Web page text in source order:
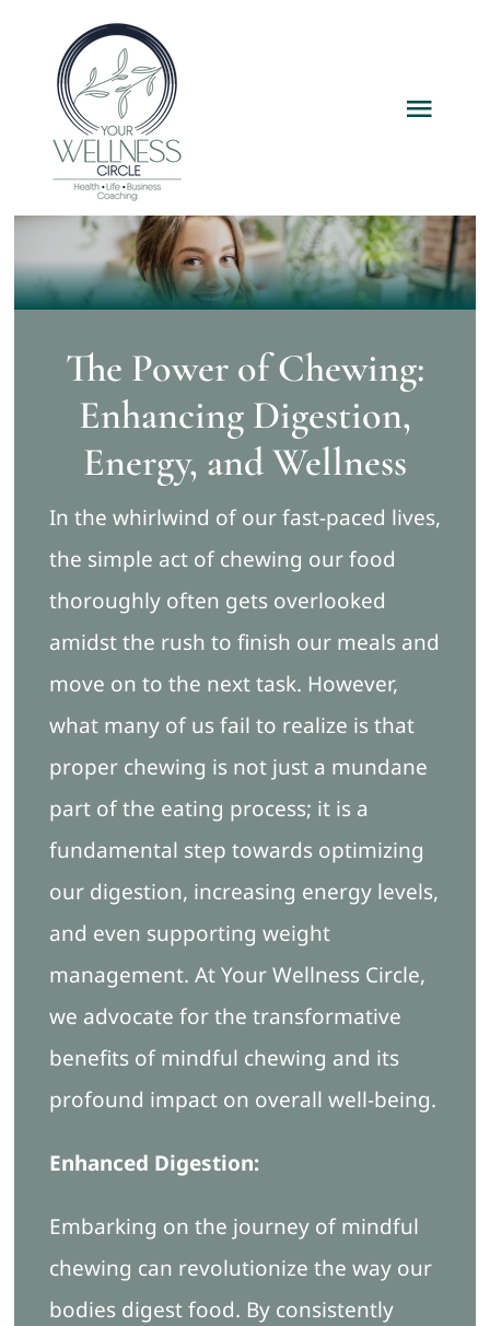
content
Home
Services
About
Resources
Blog
Free Ebook
Book Appointment
The Power of Chewing:
Enhancing Digestion,
Energy, and Wellness
In the whirlwind of our fast-paced lives,
the simple act of chewing our food
thoroughly often gets overlooked
amidst the rush to finish our meals and
move on to the next task. However,
what many of us fail to realize is that
proper chewing is not just a mundane
part of the eating process; it is a
fundamental step towards optimizing
our digestion, increasing energy levels,
and even supporting weight
management. At Your Wellness Circle,
we advocate for the transformative
benefits of mindful chewing and its
profound impact on overall well-being.
Enhanced Digestion:
Embarking on the journey of mindful
chewing can revolutionize the way our
bodies digest food. By consistently